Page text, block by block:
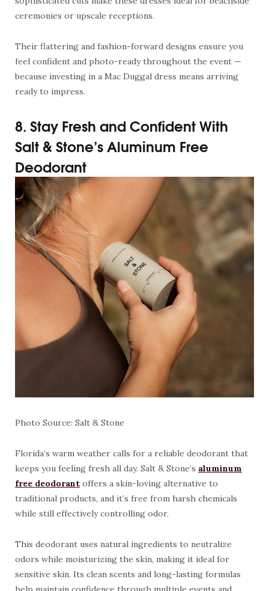
ceremonies or upscale receptions.
Their flattering and fashion-forward designs ensure you
feel confident and photo-ready throughout the event —
because investing in a Mac Duggal dress means arriving
ready to impress.
8. Stay Fresh and Confident With
Salt & Stone’s Aluminum Free
Deodorant
Photo Source: Salt & Stone
Florida’s warm weather calls for a reliable deodorant that
keeps you feeling fresh all day. Salt & Stone’s aluminum
free deodorant offers a skin-loving alternative to
traditional products, and it’s free from harsh chemicals
while still effectively controlling odor.
This deodorant uses natural ingredients to neutralize
odors while moisturizing the skin, making it ideal for
sensitive skin. Its clean scents and long-lasting formulas